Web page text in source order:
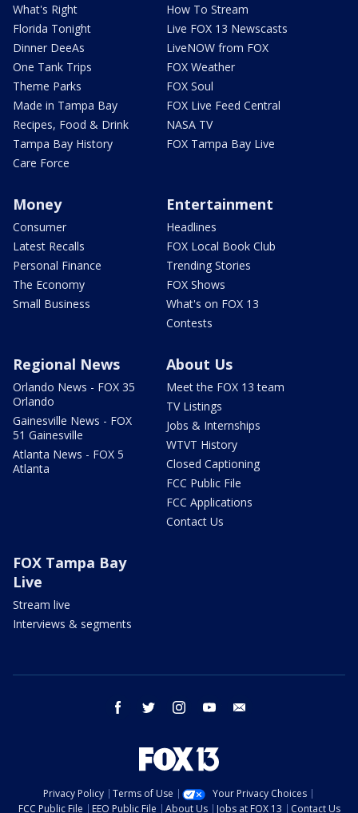
What's Right
Florida Tonight
Dinner DeeAs
One Tank Trips
Theme Parks
Made in Tampa Bay
Recipes, Food & Drink
Tampa Bay History
Care Force
How To Stream
Live FOX 13 Newscasts
LiveNOW from FOX
FOX Weather
FOX Soul
FOX Live Feed Central
NASA TV
FOX Tampa Bay Live
Money
Consumer
Latest Recalls
Personal Finance
The Economy
Small Business
Entertainment
Headlines
FOX Local Book Club
Trending Stories
FOX Shows
What's on FOX 13
Contests
Regional News
Orlando News - FOX 35
Orlando
Gainesville News - FOX
51 Gainesville
Atlanta News - FOX 5
Atlanta
About Us
Meet the FOX 13 team
TV Listings
Jobs & Internships
WTVT History
Closed Captioning
FCC Public File
FCC Applications
Contact Us
FOX Tampa Bay
Live
Stream live
Interviews & segments
facebook twitter instagram youtube
Privacy Policy Terms of Use
Your Privacy Choices
FCC Public File
EEO Public File About Us Jobs at FOX 13 Contact Us